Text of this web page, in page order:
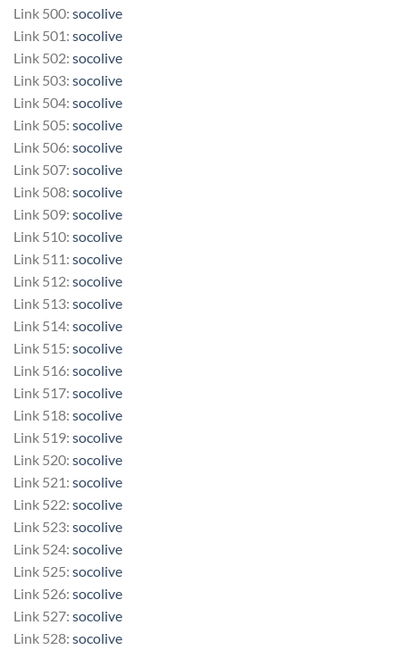
Link 500: socolive
Link 501: socolive
Link 502: socolive
Link 503: socolive
Link 504: socolive
Link 505: socolive
Link 506: socolive
Link 507: socolive
Link 508: socolive
Link 509: socolive
Link 510: socolive
Link 511: socolive
Link 512: socolive
Link 513: socolive
Link 514: socolive
Link 515: socolive
Link 516: socolive
Link 517: socolive
Link 518: socolive
Link 519: socolive
Link 520: socolive
Link 521: socolive
Link 522: socolive
Link 523: socolive
Link 524: socolive
Link 525: socolive
Link 526: socolive
Link 527: socolive
Link 528: socolive